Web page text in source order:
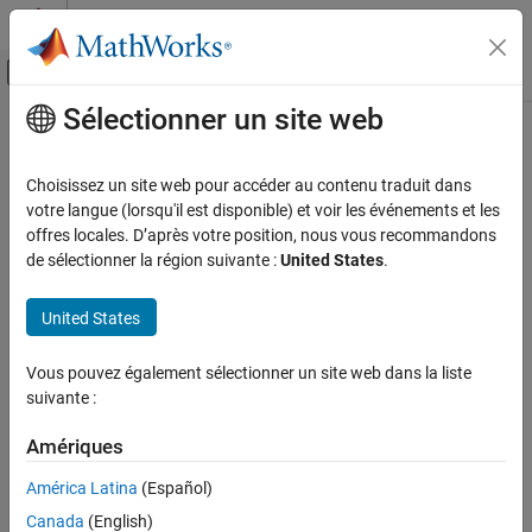
Passer au contenu
Activer/désactiver l'affichage du menu
Accueil de la documentation
Design Model Behavior
Conditionally Executed Subsystems and
Simulink
Test and Debug Simulations
Context-dependent inputs
ON THIS PAGE
Description
Contenu principal
Context-dependent inputs
Diagnostic action to take when function-call subsystem can
change its inputs
Description
TheContext-dependent inputsconfiguration parameter
determines the diagnostic action to take when the software must
during execution of a call to a function-call subsystem. This
situation occurs when executing a function-call subsystem that
can change its inputs.
Sélectionner un site web
Choisissez un site web pour accéder au contenu traduit dans
votre langue (lorsqu'il est disponible) et voir les événements et les
offres locales. D’après votre position, nous vous recommandons
de sélectionner la région suivante :United States.
United States
Vous pouvez également sélectionner un site web dans la liste
suivante :
Amériques
América Latina (Español)
Canada (English)